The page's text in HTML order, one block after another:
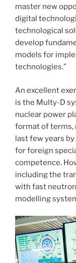
master new
digital
technological
develop
models for
technologies.”
An excellent
is the Multy-D
nuclear power
format of terms,
last few years by
for foreign
competence.
including the
with fast
modelling